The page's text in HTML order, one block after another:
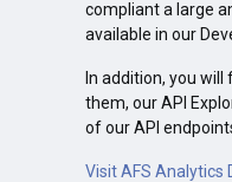
compliant a large
available in our
In addition, you
them, our API
of our API
Visit AFS Analytics